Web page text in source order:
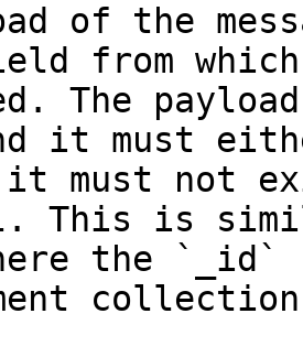
of the
from
The
it must
must not
This is
the